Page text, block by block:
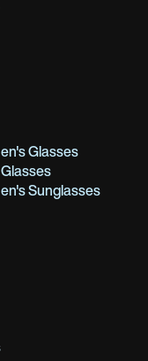
Glasses
Sunglasses